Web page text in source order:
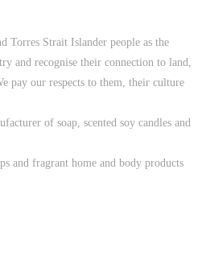
Torres Strait Islander people as the
and recognise their connection to land,
pay our respects to them, their culture
of soap, scented soy candles and
and fragrant home and body products